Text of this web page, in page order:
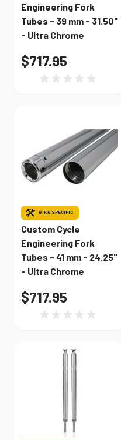
Engineering Fork
Tubes - 39 mm - 31.50"
- Ultra Chrome
$717.95
BIKE SPECIFIC
Custom Cycle
Engineering Fork
Tubes - 41 mm - 24.25"
- Ultra Chrome
$717.95